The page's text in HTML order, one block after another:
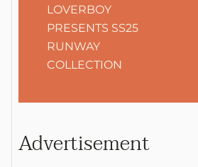
LOVERBOY
PRESENTS SS25
RUNWAY
COLLECTION
Advertisement